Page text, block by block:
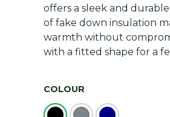
offers a sleek and
of fake down insulation
warmth without
with a fitted shape for a
COLOUR